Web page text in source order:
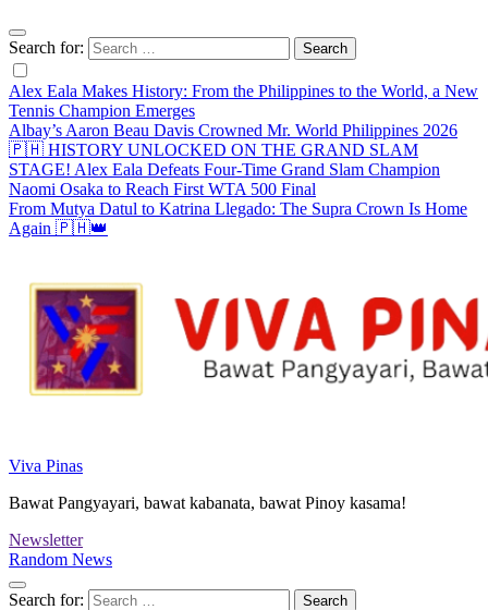
Search for:
Alex Eala Makes History: From the Philippines to the World, a New
Tennis Champion Emerges
Albay’s Aaron Beau Davis Crowned Mr. World Philippines 2026
🇵🇭 HISTORY UNLOCKED ON THE GRAND SLAM
STAGE! Alex Eala Defeats Four-Time Grand Slam Champion
Naomi Osaka to Reach First WTA 500 Final
From Mutya Datul to Katrina Llegado: The Supra Crown Is Home
Again 🇵🇭👑
Viva Pinas
Bawat Pangyayari, bawat kabanata, bawat Pinoy kasama!
Newsletter
Random News
Search for: